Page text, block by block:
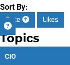
Sort By:
Date
Likes
Topics
CIO